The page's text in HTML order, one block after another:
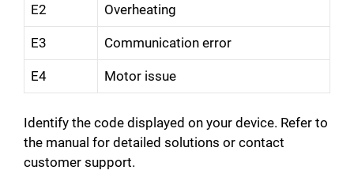
E2 Overheating
E3 Communication error
E4 Motor issue
Identify the code displayed on your device. Refer to
the manual for detailed solutions or contact
customer support.